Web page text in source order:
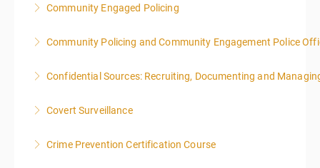
More Information
More Information
Community Engaged Policing
More Information
Community Policing and Community Engagement Police
More Information
Confidential Sources: Recruiting, Documenting and
More Information
Covert Surveillance
MIDNIGHT DAY 2 OF THIS CLASS WILL BEGIN AT
Crime Prevention Certification Course